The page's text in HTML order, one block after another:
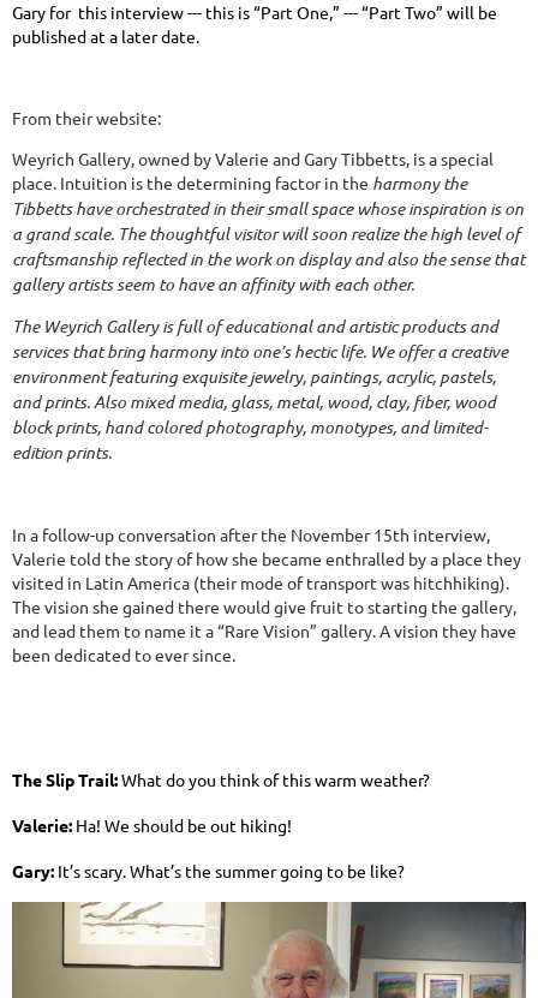
Gary for this interview --- this is “Part One,” --- “Part Two” will be
published at a later date.
From their website:
Weyrich Gallery, owned by Valerie and Gary Tibbetts, is a special
place. Intuition is the determining factor in the harmony the
Tibbetts have orchestrated in their small space whose inspiration is on
a grand scale. The thoughtful visitor will soon realize the high level of
craftsmanship reflected in the work on display and also the sense that
gallery artists seem to have an affinity with each other.
The Weyrich Gallery is full of educational and artistic products and
services that bring harmony into one’s hectic life. We offer a creative
environment featuring exquisite jewelry, paintings, acrylic, pastels,
and prints. Also mixed media, glass, metal, wood, clay, fiber, wood
block prints, hand colored photography, monotypes, and limited-
edition prints.
In a follow-up conversation after the November 15th interview,
Valerie told the story of how she became enthralled by a place they
visited in Latin America (their mode of transport was hitchhiking).
The vision she gained there would give fruit to starting the gallery,
and lead them to name it a “Rare Vision” gallery. A vision they have
been dedicated to ever since.
The Slip Trail:What do you think of this warm weather?
Valerie: Ha! We should be out hiking!
Gary: It’s scary. What’s the summer going to be like?